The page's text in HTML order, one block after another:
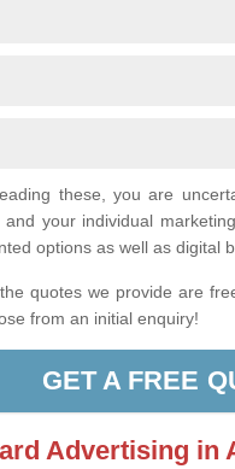
these, you are
and your individual
options as well as digital
quotes we provide are
from an initial enquiry!
GET A FREE
Advertising in